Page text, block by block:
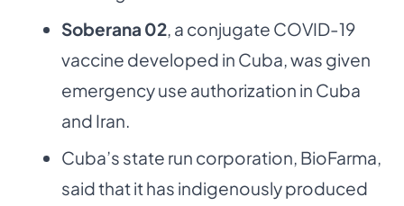
Soberana 02, a conjugate COVID-19
vaccine developed in Cuba, was given
emergency use authorization in Cuba
and Iran.
Cuba’s state run corporation, BioFarma,
said that it has indigenously produced